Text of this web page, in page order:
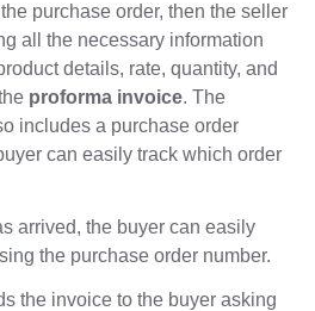
purchase order, then the seller
all the necessary information
details, rate, quantity, and
proforma invoice. The
includes a purchase order
can easily track which order
arrived, the buyer can easily
the purchase order number.
the invoice to the buyer asking